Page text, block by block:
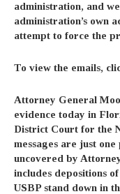
administration, and
administration’s own
attempt to force the
To view the emails,
Attorney General
evidence today in
District Court for the
messages are just
uncovered by
includes depositions
USBP stand down in